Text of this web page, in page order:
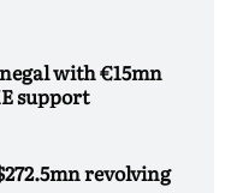
with €15mn
support
revolving